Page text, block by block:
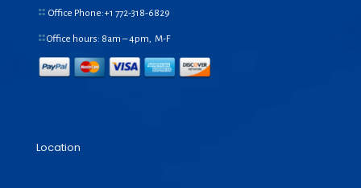
Office Phone:+1 772-318-6829
Office hours: 8am – 4pm, M-F
Location